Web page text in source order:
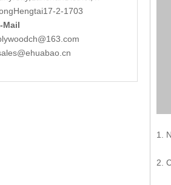
Hengtai17-2-1703
Mail
1.
2.